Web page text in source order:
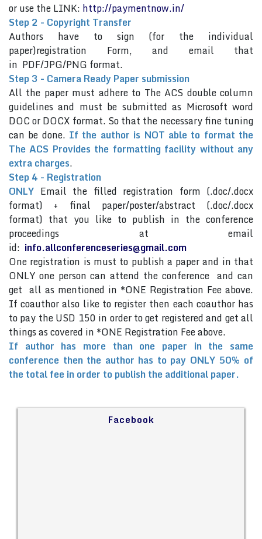
or use the LINK: http://paymentnow.in/
Step 2 - Copyright Transfer
Authors have to sign (for the individual
paper)registration Form, and email that
in PDF/JPG/PNG format.
Step 3 - Camera Ready Paper submission
All the paper must adhere to The ACS double column
guidelines and must be submitted as Microsoft word
DOC or DOCX format. So that the necessary fine tuning
can be done. If the author is NOT able to format the
The ACS Provides the formatting facility without any
extra charges.
Step 4 - Registration
ONLY Email the filled registration form (.doc/.docx
format) + final paper/poster/abstract (.doc/.docx
format) that you like to publish in the conference
proceedings at email
id: info.allconferenceseries@gmail.com
One registration is must to publish a paper and in that
ONLY one person can attend the conference and can
get all as mentioned in *ONE Registration Fee above.
If coauthor also like to register then each coauthor has
to pay the USD 150 in order to get registered and get all
things as covered in *ONE Registration Fee above.
If author has more than one paper in the same
conference then the author has to pay ONLY 50% of
the total fee in order to publish the additional paper.
Facebook